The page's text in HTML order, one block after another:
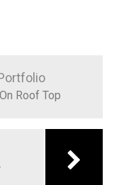
Roof Top